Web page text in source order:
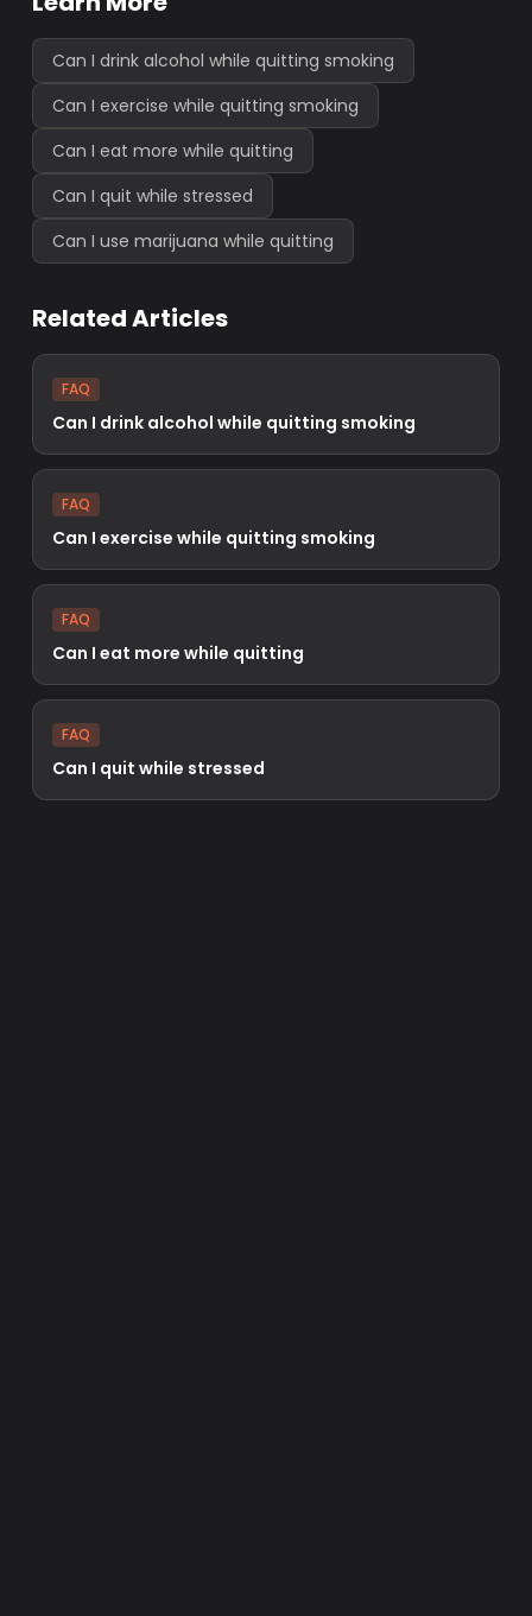
Can I drink alcohol while quitting smoking
Can I exercise while quitting smoking
Can I eat more while quitting
Can I quit while stressed
Can I use marijuana while quitting
Related Articles
FAQ
Can I drink alcohol while quitting smoking
FAQ
Can I exercise while quitting smoking
FAQ
Can I eat more while quitting
FAQ
Can I quit while stressed